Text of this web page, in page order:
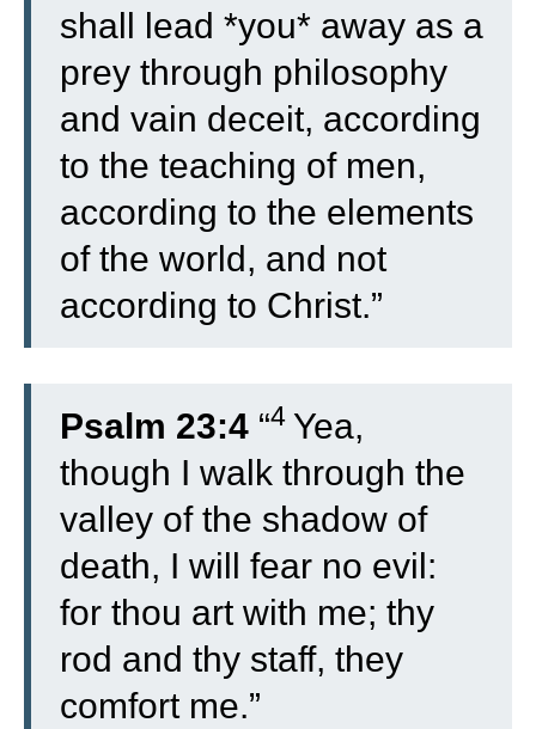
shall lead *you* away as a
prey through philosophy
and vain deceit, according
to the teaching of men,
according to the elements
of the world, and not
according to Christ.”
Psalm 23:4 “4 Yea,
though I walk through the
valley of the shadow of
death, I will fear no evil:
for thou art with me; thy
rod and thy staff, they
comfort me.”